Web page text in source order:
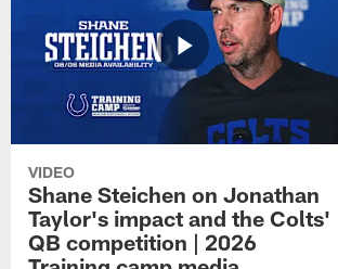
VIDEO
Shane Steichen on Jonathan
Taylor's impact and the Colts'
QB competition | 2026